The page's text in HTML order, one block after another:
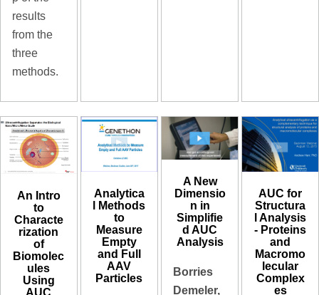
results
from the
three
methods.
An Intro
to
Characte
rization
of
Biomolec
ules
Using
Analytica
l Methods
to
Measure
Empty
and Full
AAV
Particles
A New
Dimensio
n in
Simplifie
d AUC
Analysis
Borries
Demeler,
AUC for
Structura
l Analysis
- Proteins
and
Macromo
lecular
Complex
es